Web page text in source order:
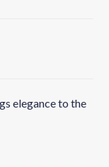
elegance to the